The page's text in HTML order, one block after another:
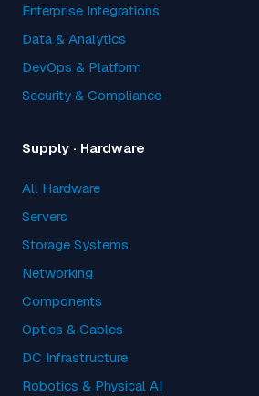
Enterprise Integrations
Data & Analytics
DevOps & Platform
Security & Compliance
Supply · Hardware
All Hardware
Servers
Storage Systems
Networking
Components
Optics & Cables
DC Infrastructure
Robotics & Physical AI